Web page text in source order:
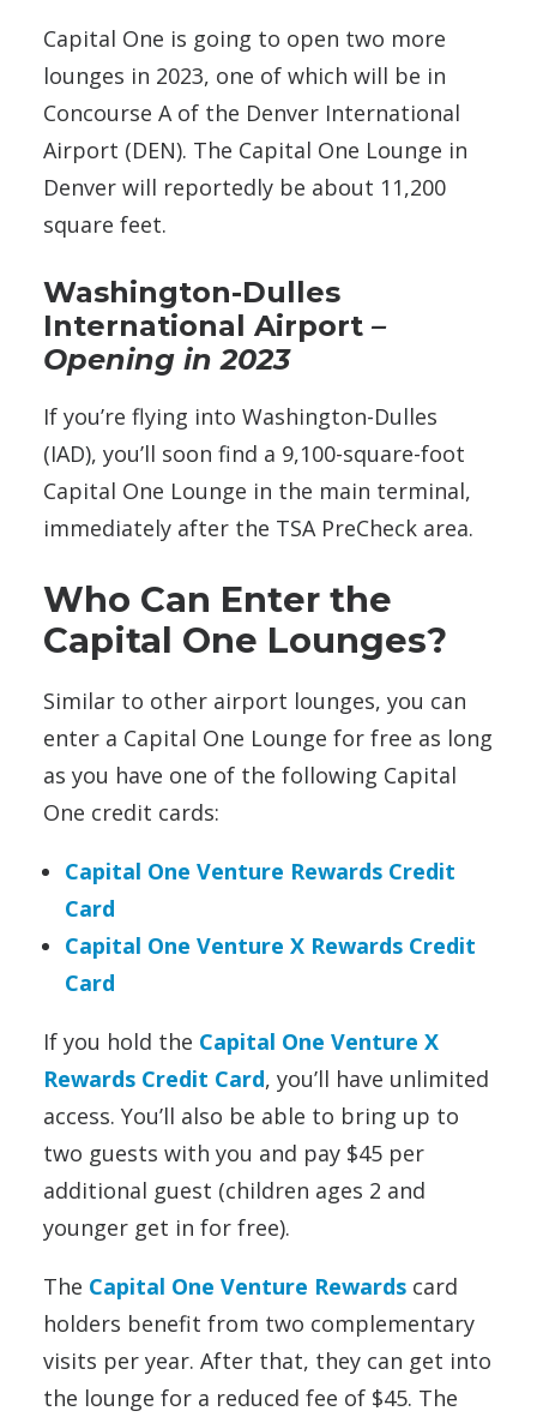
Capital One is going to open two more
lounges in 2023, one of which will be in
Concourse A of the Denver International
Airport (DEN). The Capital One Lounge in
Denver will reportedly be about 11,200
square feet.
Washington-Dulles
International Airport –
Opening in 2023
If you’re flying into Washington-Dulles
(IAD), you’ll soon find a 9,100-square-foot
Capital One Lounge in the main terminal,
immediately after the TSA PreCheck area.
Who Can Enter the
Capital One Lounges?
Similar to other airport lounges, you can
enter a Capital One Lounge for free as long
as you have one of the following Capital
One credit cards:
Capital One Venture Rewards Credit
Card
Capital One Venture X Rewards Credit
Card
If you hold the Capital One Venture X
Rewards Credit Card, you’ll have unlimited
access. You’ll also be able to bring up to
two guests with you and pay $45 per
additional guest (children ages 2 and
younger get in for free).
The Capital One Venture Rewards card
holders benefit from two complementary
visits per year. After that, they can get into
the lounge for a reduced fee of $45. The